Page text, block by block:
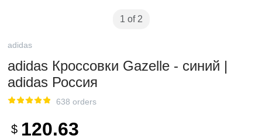
1 of 2
adidas
adidas Кроссовки Gazelle - синий |
adidas Россия
638 orders
$ 120.63